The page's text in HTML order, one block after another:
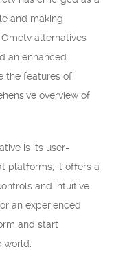
and making
alternatives
an enhanced
the features of
overview of
is its user-
platforms, it offers a
and intuitive
an experienced
and start